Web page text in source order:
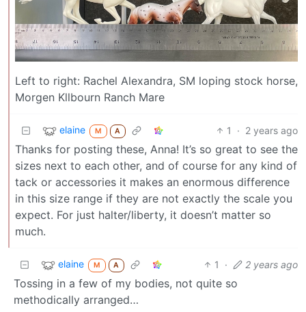
Left to right: Rachel Alexandra, SM loping stock horse,
Morgen Kllbourn Ranch Mare
elaine M A 1 · 2 years ago
Thanks for posting these, Anna! It’s so great to see the
sizes next to each other, and of course for any kind of
tack or accessories it makes an enormous difference
in this size range if they are not exactly the scale you
expect. For just halter/liberty, it doesn’t matter so
much.
elaine M A 1 · 2 years ago
Tossing in a few of my bodies, not quite so
methodically arranged…